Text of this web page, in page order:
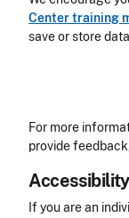
Center training
save or store
For more
provide
Accessibility
If you are an